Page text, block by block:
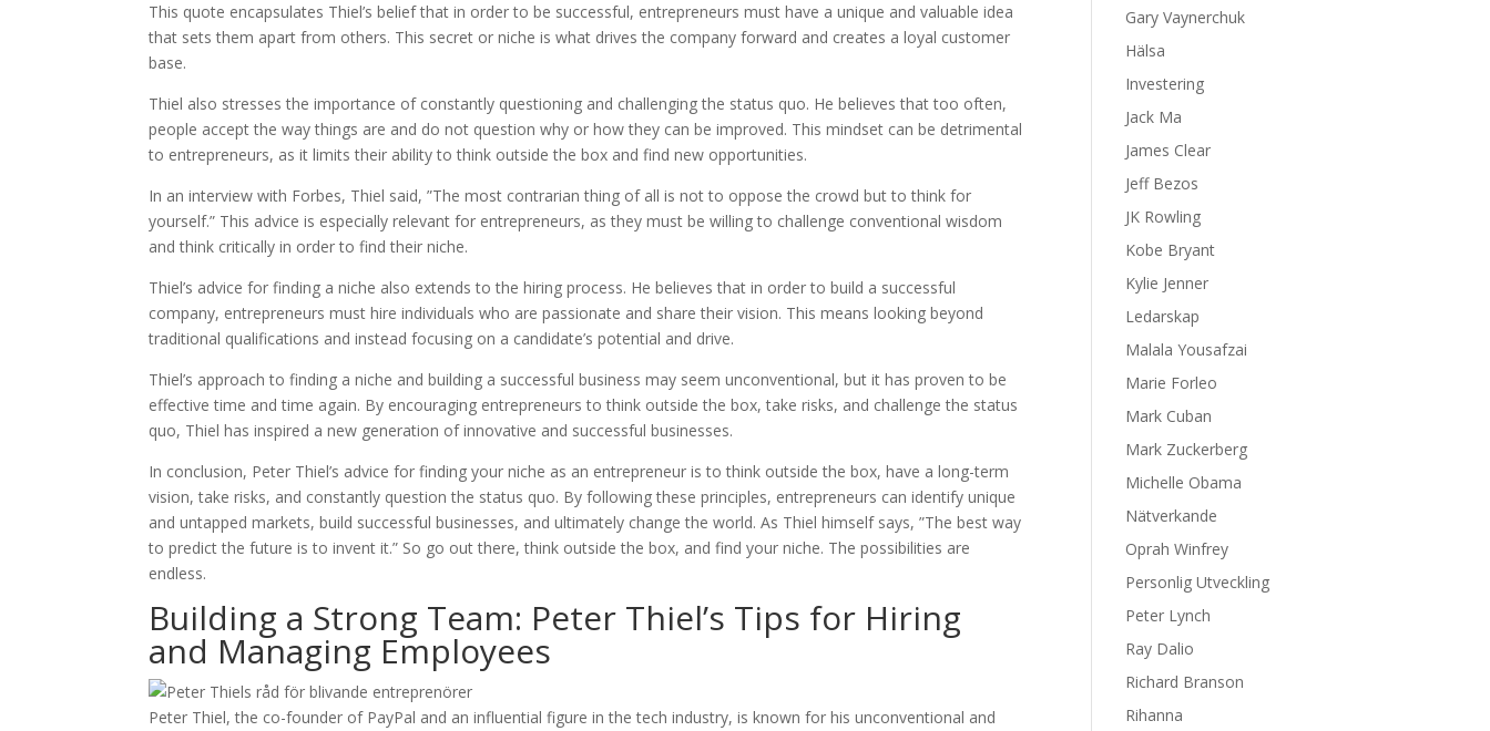
This quote encapsulates Thiel’s belief that in order to be successful, entrepreneurs must have a unique and valuable idea
that sets them apart from others. This secret or niche is what drives the company forward and creates a loyal customer
base.
Thiel also stresses the importance of constantly questioning and challenging the status quo. He believes that too often,
people accept the way things are and do not question why or how they can be improved. This mindset can be detrimental
to entrepreneurs, as it limits their ability to think outside the box and find new opportunities.
In an interview with Forbes, Thiel said, ”The most contrarian thing of all is not to oppose the crowd but to think for
yourself.” This advice is especially relevant for entrepreneurs, as they must be willing to challenge conventional wisdom
and think critically in order to find their niche.
Thiel’s advice for finding a niche also extends to the hiring process. He believes that in order to build a successful
company, entrepreneurs must hire individuals who are passionate and share their vision. This means looking beyond
traditional qualifications and instead focusing on a candidate’s potential and drive.
Thiel’s approach to finding a niche and building a successful business may seem unconventional, but it has proven to be
effective time and time again. By encouraging entrepreneurs to think outside the box, take risks, and challenge the status
quo, Thiel has inspired a new generation of innovative and successful businesses.
In conclusion, Peter Thiel’s advice for finding your niche as an entrepreneur is to think outside the box, have a long-term
vision, take risks, and constantly question the status quo. By following these principles, entrepreneurs can identify unique
and untapped markets, build successful businesses, and ultimately change the world. As Thiel himself says, ”The best way
to predict the future is to invent it.” So go out there, think outside the box, and find your niche. The possibilities are
endless.
Building a Strong Team: Peter Thiel’s Tips for Hiring
and Managing Employees
Peter Thiel, the co-founder of PayPal and an influential figure in the tech industry, is known for his unconventional and
Gary Vaynerchuk
Hälsa
Investering
Jack Ma
James Clear
Jeff Bezos
JK Rowling
Kobe Bryant
Kylie Jenner
Ledarskap
Malala Yousafzai
Marie Forleo
Mark Cuban
Mark Zuckerberg
Michelle Obama
Nätverkande
Oprah Winfrey
Personlig Utveckling
Peter Lynch
Ray Dalio
Richard Branson
Rihanna